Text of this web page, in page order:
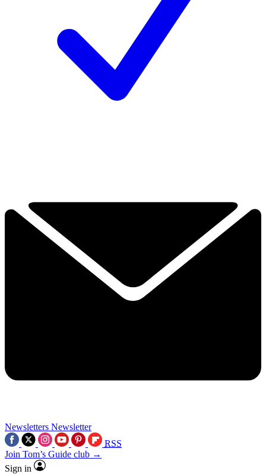
Newsletters Newsletter
RSS
Join Tom’s Guide club →
Sign in